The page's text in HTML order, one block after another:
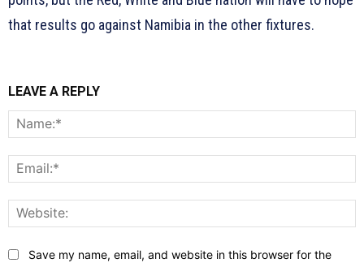
that results go against Namibia in the other fixtures.
LEAVE A REPLY
Save my name, email, and website in this browser for the